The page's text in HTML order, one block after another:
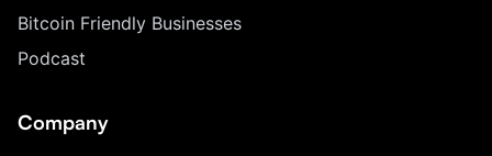
Bitcoin Friendly Businesses
Podcast
Company